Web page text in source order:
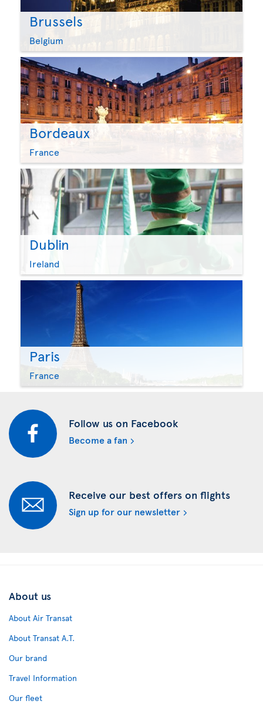
Brussels
Belgium
Bordeaux
France
Dublin
Ireland
Paris
France
Follow us on Facebook
Become a fan
Receive our best offers on flights
Sign up for our newsletter
About us
About Air Transat
About Transat A.T.
Our brand
Travel Information
Our fleet